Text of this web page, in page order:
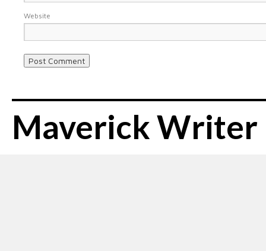
Website
Maverick Writer